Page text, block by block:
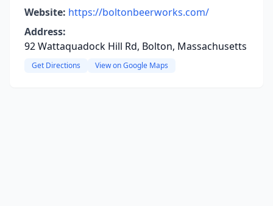
Website: https://boltonbeerworks.com/
Address:
92 Wattaquadock Hill Rd, Bolton, Massachusetts
Get Directions View on Google Maps